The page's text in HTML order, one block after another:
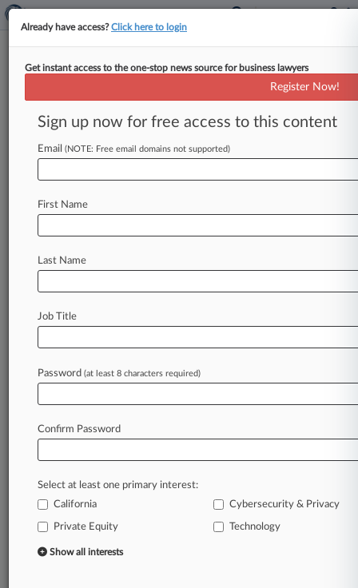
Sidley Steers $420M
CloudGenix Deal For Palo Alto
Networks
By Benjamin Horney ( March 31, 2020, 10:32
agreedto
extendthe
of fast-moving legal issues, trends and
confidence. Over 200 articles are published
daily across more than 60 topics, industries,
A Law360 subscription includes features such
as
Already have access?Click here to login
Get instant access to the one-stop news source for business lawyers
Register Now!
Sign up now for free access to this content
Email (NOTE: Free email domains not supported)
First Name
Last Name
Job Title
Password (at least 8 characters required)
Confirm Password
Select at least one primary interest:
California
Cybersecurity & Privacy
Private Equity Technology
Show all interests